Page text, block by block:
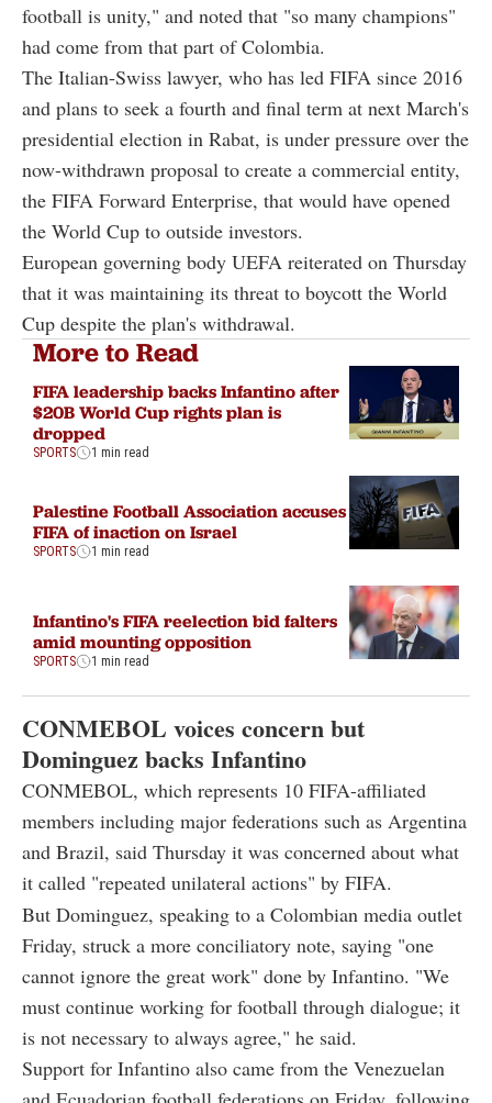
football is unity," and noted that "so many champions"
had come from that part of Colombia.
The Italian-Swiss lawyer, who has led FIFA since 2016
and plans to seek a fourth and final term at next March's
presidential election in Rabat, is under pressure over the
now-withdrawn proposal to create a commercial entity,
the FIFA Forward Enterprise, that would have opened
the World Cup to outside investors.
European governing body UEFA reiterated on Thursday
that it was maintaining its threat to boycott the World
Cup despite the plan's withdrawal.
More to Read
FIFA leadership backs Infantino after
$20B World Cup rights plan is
dropped
SPORTS 1 min read
Palestine Football Association accuses
FIFA of inaction on Israel
SPORTS 1 min read
Infantino's FIFA reelection bid falters
amid mounting opposition
SPORTS 1 min read
CONMEBOL voices concern but
Dominguez backs Infantino
CONMEBOL, which represents 10 FIFA-affiliated
members including major federations such as Argentina
and Brazil, said Thursday it was concerned about what
it called "repeated unilateral actions" by FIFA.
But Dominguez, speaking to a Colombian media outlet
Friday, struck a more conciliatory note, saying "one
cannot ignore the great work" done by Infantino. "We
must continue working for football through dialogue; it
is not necessary to always agree," he said.
Support for Infantino also came from the Venezuelan